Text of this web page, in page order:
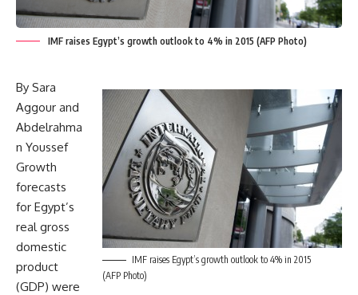
IMF raises Egypt’s growth outlook to 4% in 2015 (AFP Photo)
IMF raises Egypt’s growth outlook to 4% in 2015
(AFP Photo)
By Sara
Aggour and
Abdelrahma
n Youssef
Growth
forecasts
for Egypt’s
real gross
domestic
product
(GDP) were